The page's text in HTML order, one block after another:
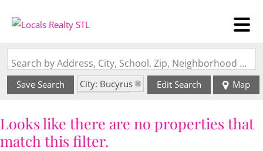
Search by Address, City, School, Zip, Neighborhood or #MLS
Save Search
City: Bucyrus
Edit Search Map
Looks like there are no properties that
match this filter.